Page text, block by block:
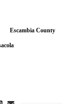
Escambia County